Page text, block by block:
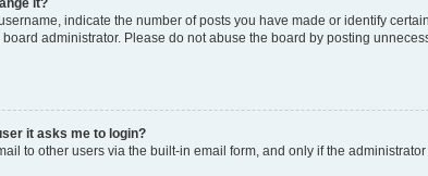
indicate the number of posts you have made or identify
administrator. Please do not abuse the board by posting
it asks me to login?
to other users via the built-in email form, and only if the